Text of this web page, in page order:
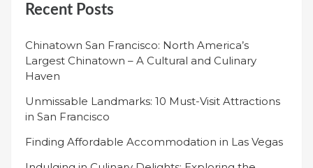
Recent Posts
Chinatown San Francisco: North America’s
Largest Chinatown – A Cultural and Culinary
Haven
Unmissable Landmarks: 10 Must-Visit Attractions
in San Francisco
Finding Affordable Accommodation in Las Vegas